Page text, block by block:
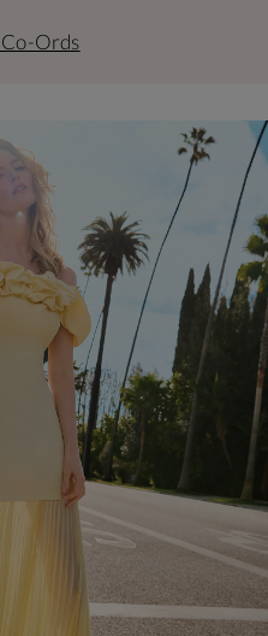
Ords